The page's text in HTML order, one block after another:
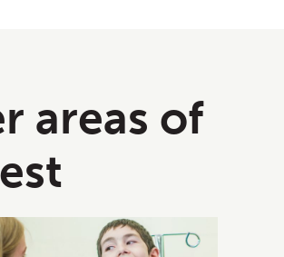
areas of